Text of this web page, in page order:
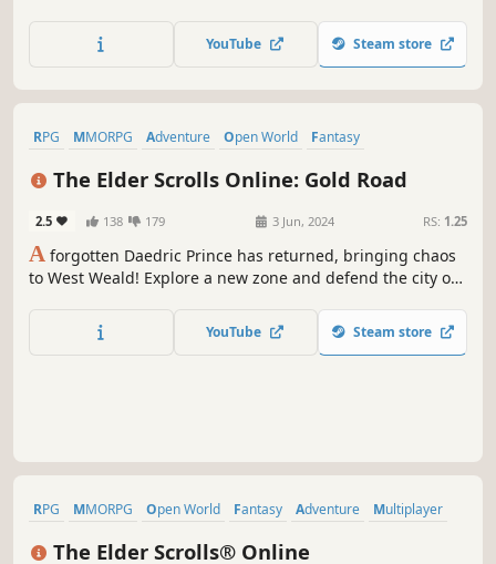
prepare for battle, and set forth for throne... and liberty!
YouTube Steam store
RPG MMORPG Adventure Open World
Fantasy
The Elder Scrolls Online: Gold Road
2.5 138 179 3 Jun, 2024 RS: 1.25
A forgotten Daedric Prince has returned, bringing chaos
to West Weald! Explore a new zone and defend the city of
jungles of Valenwood. Customize your skills like never
before with the new Scribing system.
YouTube Steam store
RPG MMORPG Open World Fantasy Adventure
Multiplayer
The Elder Scrolls® Online